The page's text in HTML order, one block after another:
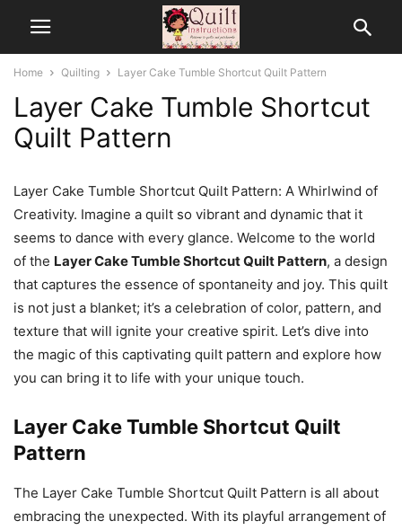
Home Quilting Layer Cake Tumble Shortcut Quilt Pattern
Layer Cake Tumble Shortcut
Quilt Pattern
Layer Cake Tumble Shortcut Quilt Pattern: A Whirlwind of
Creativity. Imagine a quilt so vibrant and dynamic that it
seems to dance with every glance. Welcome to the world
of the Layer Cake Tumble Shortcut Quilt Pattern, a design
that captures the essence of spontaneity and joy. This quilt
is not just a blanket; it’s a celebration of color, pattern, and
texture that will ignite your creative spirit. Let’s dive into
the magic of this captivating quilt pattern and explore how
you can bring it to life with your unique touch.
Layer Cake Tumble Shortcut Quilt
Pattern
The Layer Cake Tumble Shortcut Quilt Pattern is all about
embracing the unexpected. With its playful arrangement of